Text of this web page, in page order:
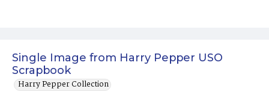
Single Image from Harry Pepper USO
Scrapbook
Harry Pepper Collection